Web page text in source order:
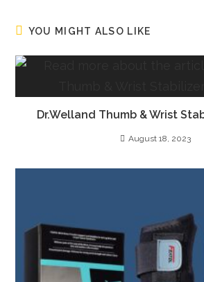
YOU MIGHT ALSO LIKE
Dr.Welland Thumb & Wrist
August 18, 2023